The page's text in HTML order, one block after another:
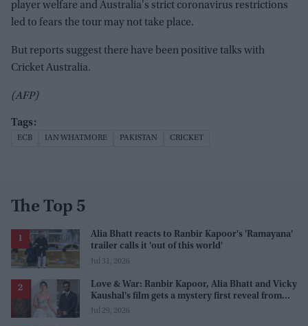
player welfare and Australia's strict coronavirus restrictions
led to fears the tour may not take place.
But reports suggest there have been positive talks with
Cricket Australia.
(AFP)
ECB IAN WHATMORE PAKISTAN CRICKET
The Top 5
Alia Bhatt reacts to Ranbir Kapoor's 'Ramayana'
trailer calls it 'out of this world'
Jul 31, 2026
Love & War: Ranbir Kapoor, Alia Bhatt and Vicky
Kaushal's film gets a mystery first reveal from
Sanjay Leela Bhansali
Jul 29, 2026